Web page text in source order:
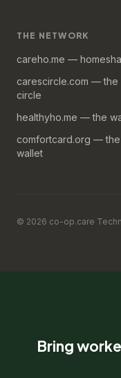
THE NETWORK
careho.me —
carescircle.com — the
circle
healthyho.me — the
comfortcard.org — the
wallet
© 2026 co-op.care
Bring